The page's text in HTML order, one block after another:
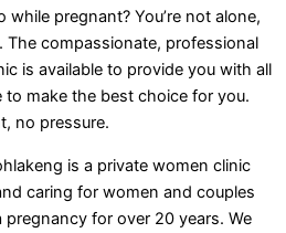
pregnant? You’re not alone,
compassionate, professional
is available to provide you with all
make the best choice for you.
no pressure.
is a private women clinic
caring for women and couples
for over 20 years. We